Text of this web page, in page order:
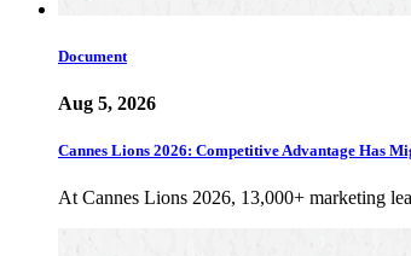
Document
Aug 5, 2026
Cannes Lions 2026: Competitive Advantage Has
At Cannes Lions 2026, 13,000+ marketing